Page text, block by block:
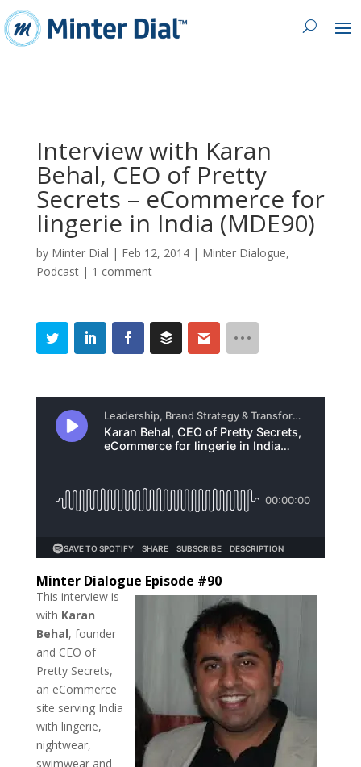
Interview with Karan
Behal, CEO of Pretty
Secrets – eCommerce for
lingerie in India (MDE90)
by Minter Dial | Feb 12, 2014| Minter Dialogue,
Podcast| 1 comment
Minter Dialogue Episode #90
This interview is
with Karan
Behal, founder
and CEO of
Pretty Secrets,
an eCommerce
site serving India
with lingerie,
nightwear,
swimwear and